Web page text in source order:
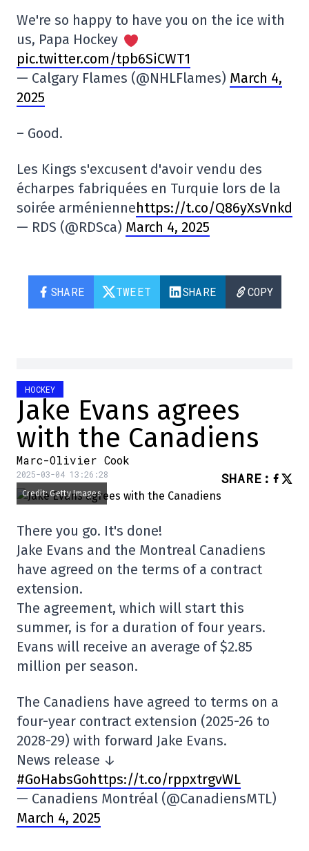
We're so happy to have you on the ice with
us, Papa Hockey
pic.twitter.com/tpb6SiCWT1
— Calgary Flames (@NHLFlames) March 4,
2025
– Good.
Les Kings s'excusent d'avoir vendu des
écharpes fabriquées en Turquie lors de la
soirée arméniennehttps://t.co/Q86yXsVnkd
— RDS (@RDSca) March 4, 2025
SHARE TWEET SHARE COPY
HOCKEY
Jake Evans agrees
with the Canadiens
Marc-Olivier Cook
2025-03-04 13:26:28 SHARE :
Credit: Getty Images
There you go. It's done!
Jake Evans and the Montreal Canadiens
have agreed on the terms of a contract
extension.
The agreement, which will start this
summer, is for a duration of four years.
Evans will receive an average of $2.85
million per season.
The Canadiens have agreed to terms on a
four-year contract extension (2025-26 to
2028-29) with forward Jake Evans.
News release ↓
#GoHabsGohttps://t.co/rppxtrgvWL
— Canadiens Montréal (@CanadiensMTL)
March 4, 2025